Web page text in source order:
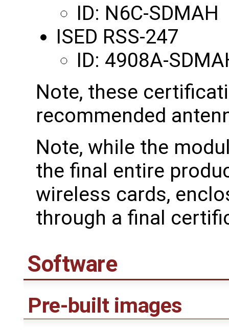
ID: N6C-SDMAH
ISED RSS-247
ID: 4908A-
Note, these
recommended
Note, while the
the final entire
wireless cards,
through a final
Software
Pre-built images